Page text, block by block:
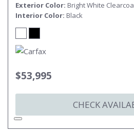
Exterior Color Bright White
Interior Color Black
$53,995
CHECK